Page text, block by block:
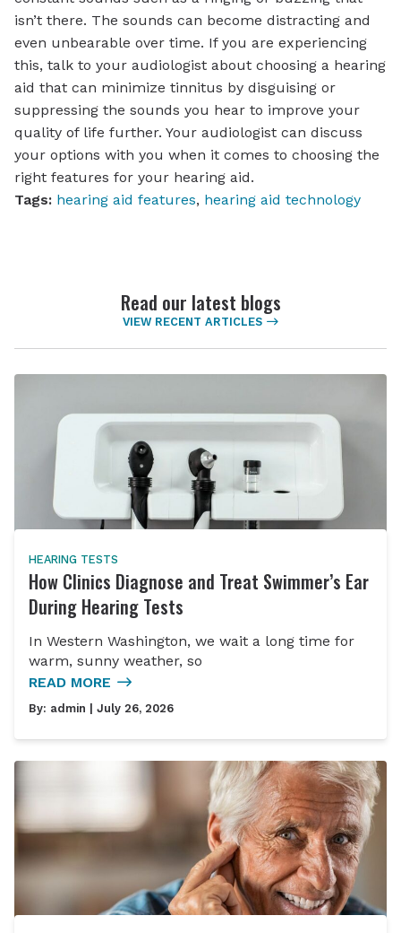
isn’t there. The sounds can become distracting and
even unbearable over time. If you are experiencing
this, talk to your audiologist about choosing a hearing
aid that can minimize tinnitus by disguising or
suppressing the sounds you hear to improve your
quality of life further. Your audiologist can discuss
your options with you when it comes to choosing the
right features for your hearing aid.
Tags: hearing aid features, hearing aid technology
Read our latest blogs
VIEW RECENT ARTICLES
HEARING TESTS
How Clinics Diagnose and Treat Swimmer’s Ear
During Hearing Tests
In Western Washington, we wait a long time for
warm, sunny weather, so
READ MORE
By: admin | July 26, 2026